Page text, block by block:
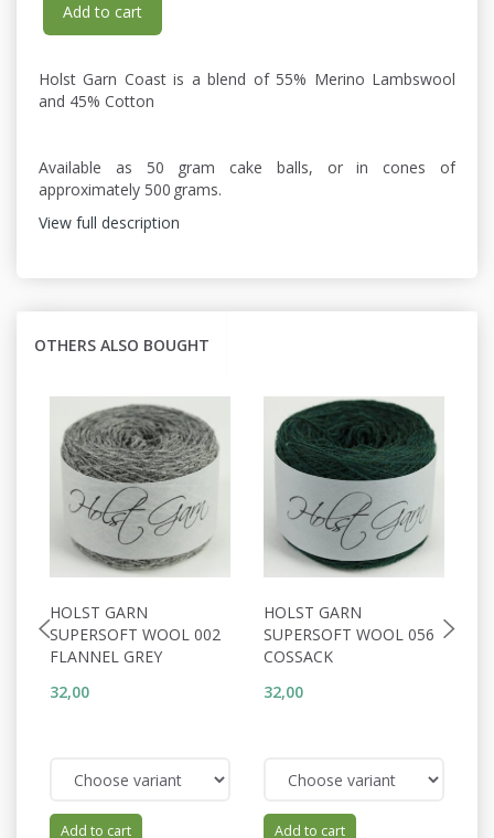
Add to cart
Holst Garn Coast is a blend of 55% Merino Lambswool
and 45% Cotton
Available as 50 gram cake balls, or in cones of
approximately 500 grams.
View full description
OTHERS ALSO BOUGHT
HOLST GARN
SUPERSOFT WOOL 002
FLANNEL GREY
32,00
Add to cart
HOLST GARN
SUPERSOFT WOOL 056
COSSACK
32,00
Add to cart